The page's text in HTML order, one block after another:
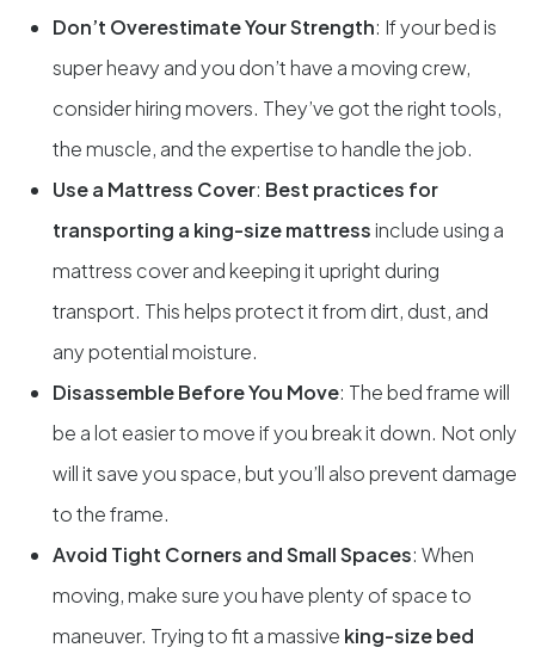
Don’t Overestimate Your Strength: If your bed is
super heavy and you don’t have a moving crew,
consider hiring movers. They’ve got the right tools,
the muscle, and the expertise to handle the job.
Use a Mattress Cover: Best practices for
transporting a king-size mattressinclude using a
mattress cover and keeping it upright during
transport. This helps protect it from dirt, dust, and
any potential moisture.
Disassemble Before You Move: The bed frame will
be a lot easier to move if you break it down. Not only
will it save you space, but you’ll also prevent damage
to the frame.
Avoid Tight Corners and Small Spaces: When
moving, make sure you have plenty of space to
maneuver. Trying to fit a massive king-size bed